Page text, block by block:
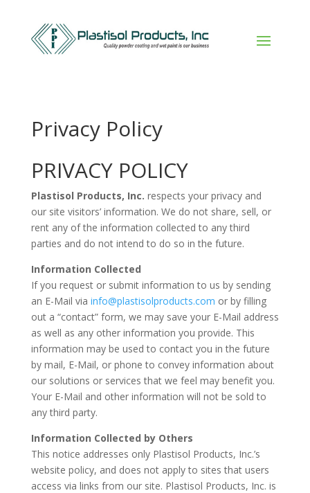
Privacy Policy
PRIVACY POLICY
Plastisol Products, Inc. respects your privacy and
our site visitors’ information. We do not share, sell, or
rent any of the information collected to any third
parties and do not intend to do so in the future.
Information Collected
If you request or submit information to us by sending
an E-Mail via info@plastisolproducts.com or by filling
out a “contact” form, we may save your E-Mail address
as well as any other information you provide. This
information may be used to contact you in the future
by mail, E-Mail, or phone to convey information about
our solutions or services that we feel may benefit you.
Your E-Mail and other information will not be sold to
any third party.
Information Collected by Others
This notice addresses only Plastisol Products, Inc.’s
website policy, and does not apply to sites that users
access via links from our site. Plastisol Products, Inc. is